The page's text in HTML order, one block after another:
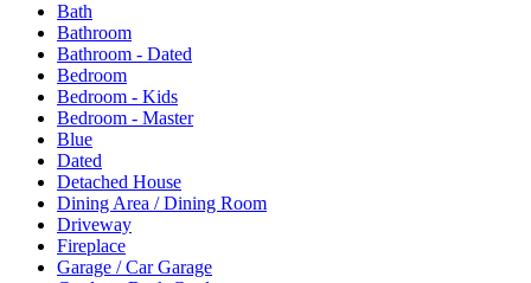
Bath
Bathroom
Bathroom - Dated
Bedroom
Bedroom - Kids
Bedroom - Master
Blue
Dated
Detached House
Dining Area / Dining Room
Driveway
Fireplace
Garage / Car Garage